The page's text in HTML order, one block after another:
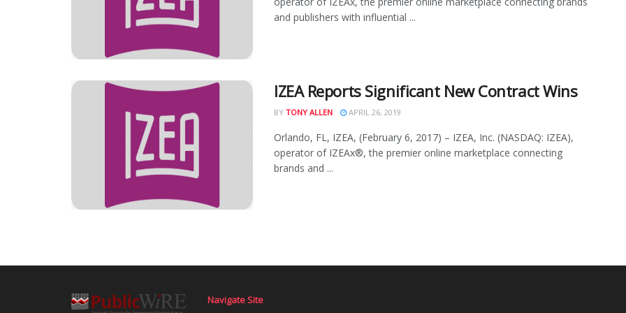
and publishers with influential ...
IZEA Reports Significant New Contract Wins
BY TONY ALLEN APRIL 26, 2019
Orlando, FL, IZEA, (February 6, 2017) – IZEA, Inc. (NASDAQ: IZEA),
operator of IZEAx®, the premier online marketplace connecting
brands and ...
Navigate Site